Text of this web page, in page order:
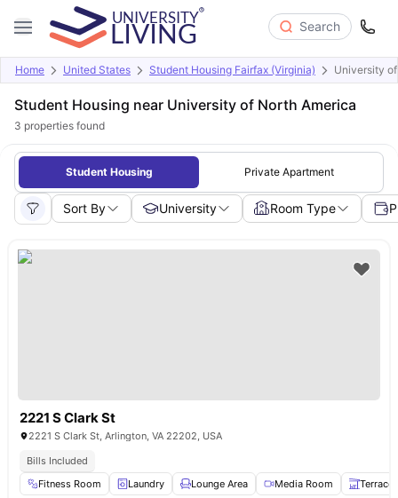
Search
Home United States Student Housing Fairfax (Virginia) University
Student Housing near University of North America
3 properties found
Student Housing Private Apartment
Sort By University Room Type
2221 S Clark St
2221 S Clark St, Arlington, VA 22202, USA
Bills Included
Fitness Room
Laundry Lounge Area Media Room Terrace